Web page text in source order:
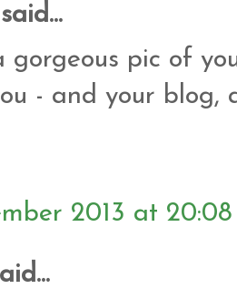
said...
gorgeous pic of
- and your blog,
2013 at 20:08